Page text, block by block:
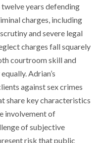
years defending
charges, including
and severe legal
charges fall squarely
courtroom skill and
Adrian’s
against sex crimes
share key characteristics
involvement of
of subjective
risk that public